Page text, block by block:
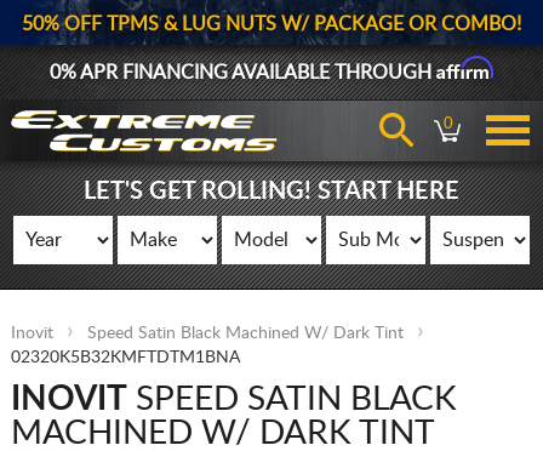
50% OFF TPMS & LUG NUTS W/ PACKAGE OR COMBO!
0% APR FINANCING AVAILABLE THROUGHAffirm
0
LET'S GET ROLLING! START HERE
Inovit
Speed Satin Black Machined W/ Dark Tint
02320K5B32KMFTDTM1BNA
INOVITSPEED SATIN BLACK
MACHINED W/ DARK TINT